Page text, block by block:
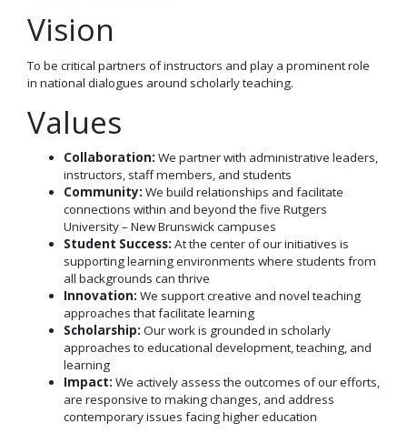
Vision
To be critical partners of instructors and play a prominent role
in national dialogues around scholarly teaching.
Values
Collaboration: We partner with administrative leaders,
instructors, staff members, and students
Community: We build relationships and facilitate
connections within and beyond the five Rutgers
University – New Brunswick campuses
Student Success: At the center of our initiatives is
supporting learning environments where students from
all backgrounds can thrive
Innovation: We support creative and novel teaching
approaches that facilitate learning
Scholarship: Our work is grounded in scholarly
approaches to educational development, teaching, and
learning
Impact: We actively assess the outcomes of our efforts,
are responsive to making changes, and address
contemporary issues facing higher education